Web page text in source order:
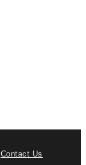
Contact Us